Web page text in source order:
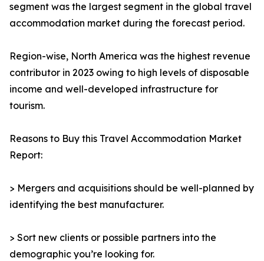
segment was the largest segment in the global travel
accommodation market during the forecast period.
Region-wise, North America was the highest revenue
contributor in 2023 owing to high levels of disposable
income and well-developed infrastructure for
tourism.
Reasons to Buy this Travel Accommodation Market
Report:
> Mergers and acquisitions should be well-planned by
identifying the best manufacturer.
> Sort new clients or possible partners into the
demographic you’re looking for.